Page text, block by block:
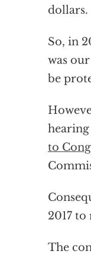
dollars.
So, in
was
be
to
2017
The